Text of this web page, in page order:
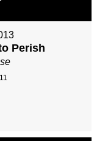
Perish